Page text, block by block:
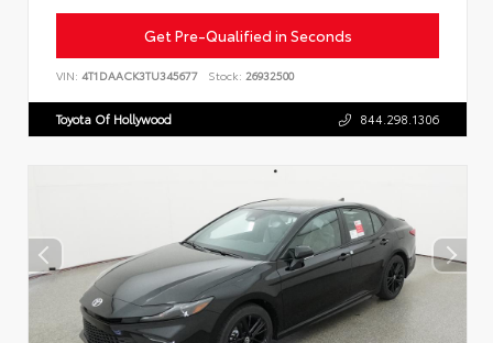
Get Pre-Qualified in Seconds
VIN: 4T1DAACK3TU345677 Stock: 26932500
Toyota Of Hollywood 844.298.1306